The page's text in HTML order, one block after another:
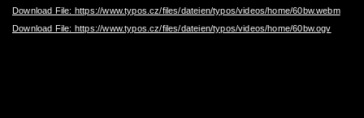
Download File: https://www.typos.cz/files/dateien/typos/videos/home/60bw.webm
Download File: https://www.typos.cz/files/dateien/typos/videos/home/60bw.ogv